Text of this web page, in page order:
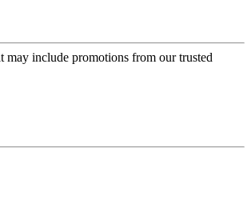
may include promotions from our trusted